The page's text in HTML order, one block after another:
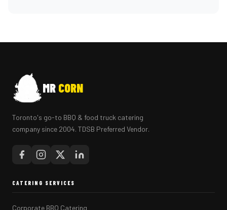
MR CORN
Toronto's go-to BBQ & food truck catering
company since 2004. TDSB Preferred Vendor.
CATERING SERVICES
Corporate BBQ Catering